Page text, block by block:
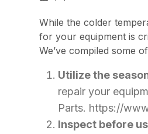
While the colder
for your equipment is
We’ve compiled some
Utilize the
repair your
Parts. https://
Inspect before